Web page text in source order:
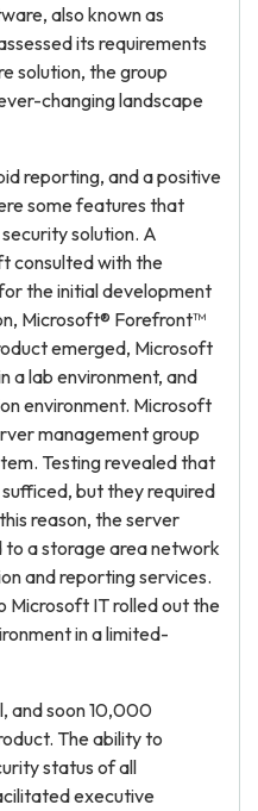
also known as
its requirements
solution, the group
changing landscape
reporting, and a positive
some features that
solution. A
consulted with the
the initial development
Microsoft® Forefront™
emerged, Microsoft
a lab environment, and
environment. Microsoft
management group
Testing revealed that
but they required
reason, the server
a storage area network
and reporting services.
Microsoft IT rolled out the
in a limited-
and soon 10,000
The ability to
status of all
executive